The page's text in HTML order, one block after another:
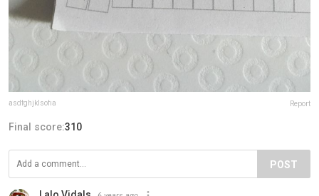
asdfghjklsofia Report
Final score:310
POST